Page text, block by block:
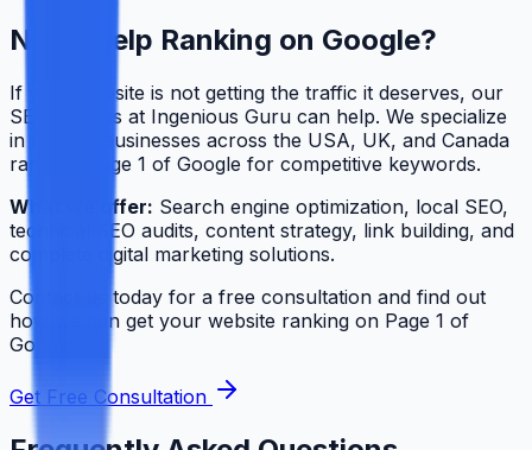
Need Help Ranking on Google?
If your website is not getting the traffic it deserves, our
SEO experts at Ingenious Guru can help. We specialize
in helping businesses across the USA, UK, and Canada
rank on Page 1 of Google for competitive keywords.
What we offer: Search engine optimization, local SEO,
technical SEO audits, content strategy, link building, and
complete digital marketing solutions.
Contact us today for a free consultation and find out
how we can get your website ranking on Page 1 of
Google.
Get Free Consultation